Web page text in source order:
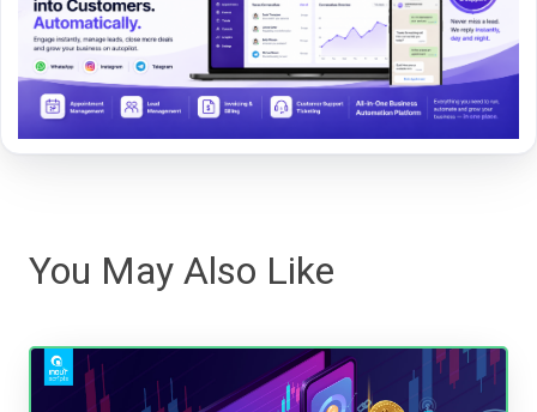
You May Also Like